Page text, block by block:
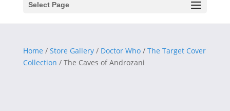
Select Page
Home / Store Gallery/ Doctor Who/ The Target Cover
Collection / The Caves of Androzani